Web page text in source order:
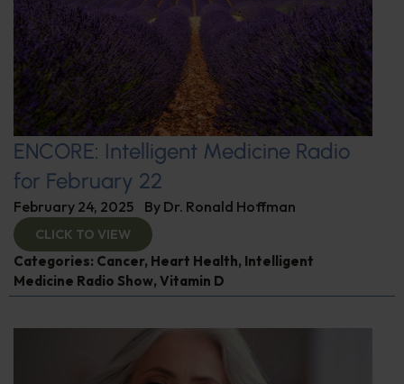
ENCORE: Intelligent Medicine Radio
for February 22
February 24, 2025 By Dr. Ronald Hoffman
CLICK TO VIEW
Categories: Cancer, Heart Health, Intelligent
Medicine Radio Show, Vitamin D